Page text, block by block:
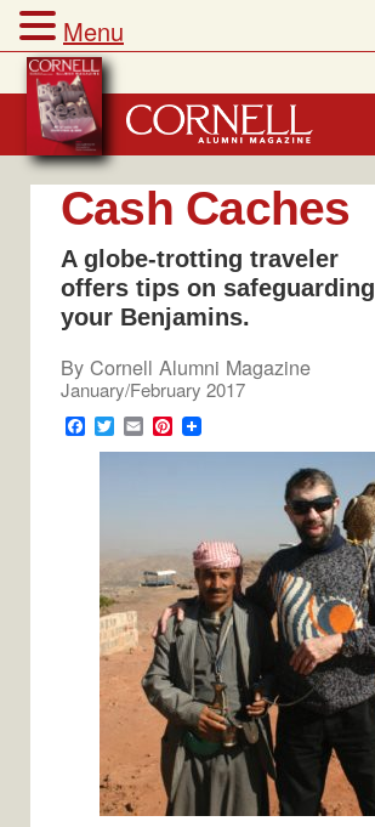
Skip
to
content
Cash Caches
A globe-trotting traveler
offers tips on safeguarding
your Benjamins.
By Cornell Alumni Magazine
January/February 2017
F
E
P
s
t
Menu